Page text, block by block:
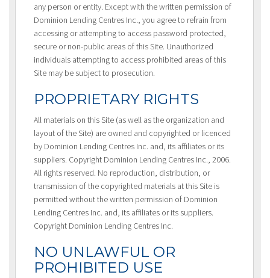
any person or entity. Except with the written permission of
Dominion Lending Centres Inc., you agree to refrain from
accessing or attempting to access password protected,
secure or non-public areas of this Site. Unauthorized
individuals attempting to access prohibited areas of this
Site may be subject to prosecution.
PROPRIETARY RIGHTS
All materials on this Site (as well as the organization and
layout of the Site) are owned and copyrighted or licenced
by Dominion Lending Centres Inc. and, its affiliates or its
suppliers. Copyright Dominion Lending Centres Inc., 2006.
All rights reserved. No reproduction, distribution, or
transmission of the copyrighted materials at this Site is
permitted without the written permission of Dominion
Lending Centres Inc. and, its affiliates or its suppliers.
Copyright Dominion Lending Centres Inc.
NO UNLAWFUL OR
PROHIBITED USE